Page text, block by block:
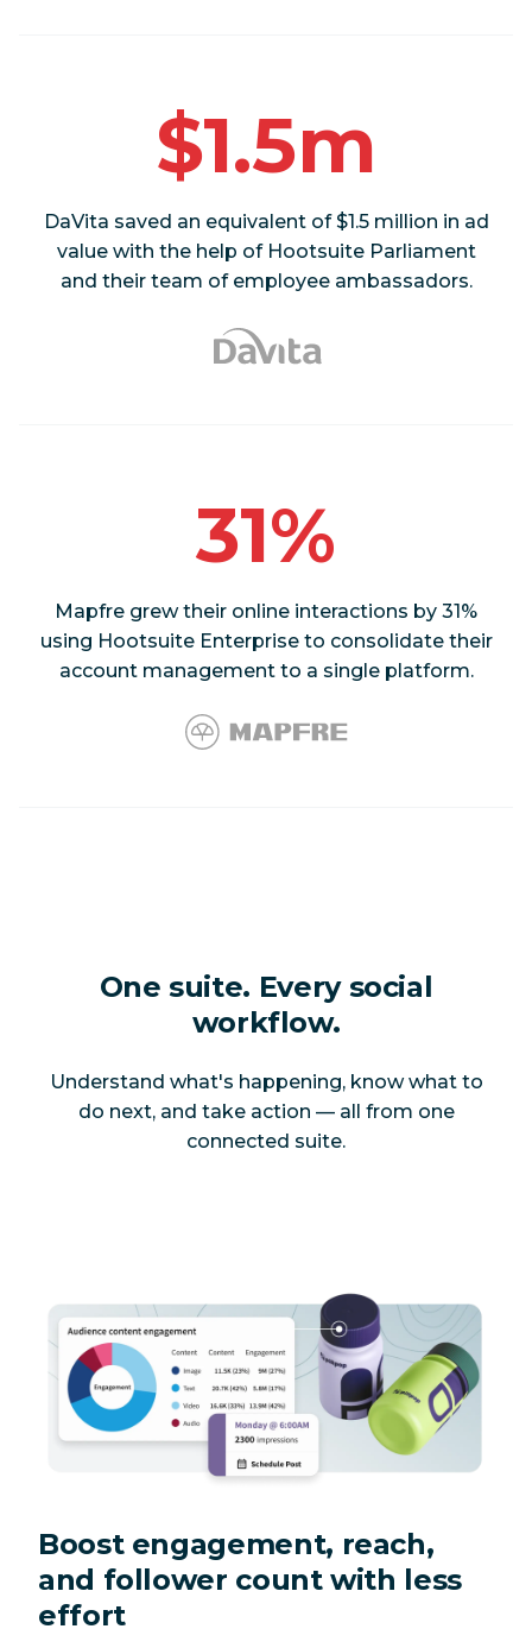
$1.5m
DaVita saved an equivalent of $1.5 million in ad
value with the help of Hootsuite Parliament
and their team of employee ambassadors.
31%
Mapfre grew their online interactions by 31%
using Hootsuite Enterprise to consolidate their
account management to a single platform.
One suite. Every social
workflow.
Understand what's happening, know what to
do next, and take action — all from one
connected suite.
Boost engagement, reach,
and follower count with less
effort